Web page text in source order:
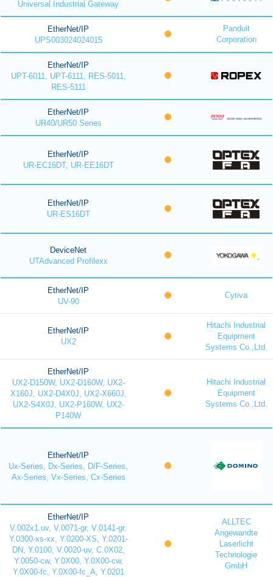
Universal Industrial Gateway
EtherNet/IP
UPS003024024015
Panduit
Corporation
EtherNet/IP
UPT-6011, UPT-6111, RES-5011,
RES-5111
EtherNet/IP
UR40/UR50 Series
EtherNet/IP
UR-EC16DT, UR-EE16DT
EtherNet/IP
UR-ES16DT
DeviceNet
UTAdvanced Profilexx
EtherNet/IP
UV-90
Cytiva
EtherNet/IP
UX2
Hitachi Industrial
Equipment
Systems Co.,Ltd.
EtherNet/IP
UX2-D150W, UX2-D160W, UX2-
X160J, UX2-D4X0J, UX2-X660J,
UX2-S4X0J, UX2-P160W, UX2-
P140W
Hitachi Industrial
Equipment
Systems Co.,Ltd.
EtherNet/IP
Ux-Series, Dx-Series, D/F-Series,
Ax-Series, Vx-Series, Cx-Series
EtherNet/IP
V.002x1.uv, V.0071-gr, V.0141-gr,
Y.0300-xs-xx, Y.0200-XS, Y.0201-
DN, Y.0100, V.0020-uv, C.0X02,
Y.0050-cw, Y.0X00, Y.0X00-cw,
Y.0X00-fc, Y.0X00-fc_A, Y.0201
ALLTEC
Angewandte
Laserlicht
Technologie
GmbH